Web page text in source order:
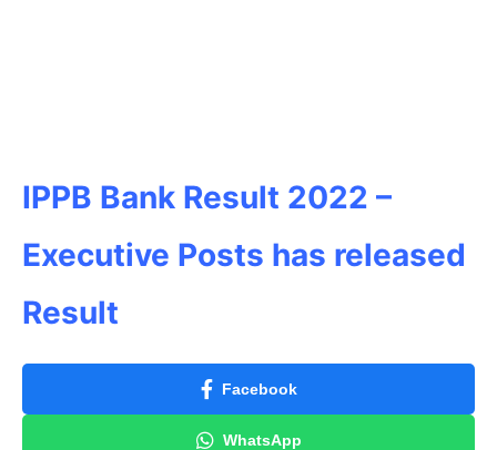
IPPB Bank Result 2022 –
Executive Posts has released
Result
Facebook
WhatsApp